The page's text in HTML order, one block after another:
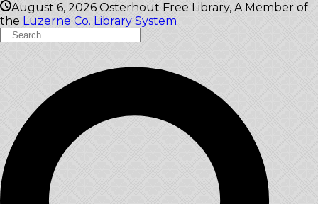
August 6, 2026 Osterhout Free Library, A Member of
the Luzerne Co. Library System